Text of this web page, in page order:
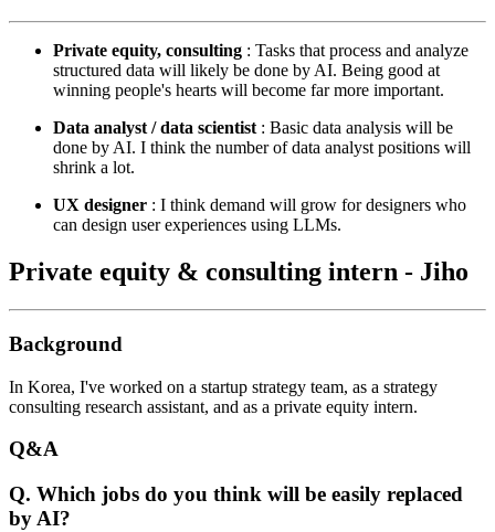
Private equity, consulting : Tasks that process and analyze
structured data will likely be done by AI. Being good at
winning people's hearts will become far more important.
Data analyst / data scientist : Basic data analysis will be
done by AI. I think the number of data analyst positions will
shrink a lot.
UX designer : I think demand will grow for designers who
can design user experiences using LLMs.
Private equity & consulting intern - Jiho
Background
In Korea, I've worked on a startup strategy team, as a strategy
consulting research assistant, and as a private equity intern.
Q&A
Q. Which jobs do you think will be easily replaced
by AI?